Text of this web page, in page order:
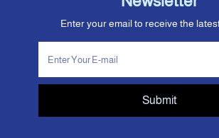
Enter your email to receive the
Submit